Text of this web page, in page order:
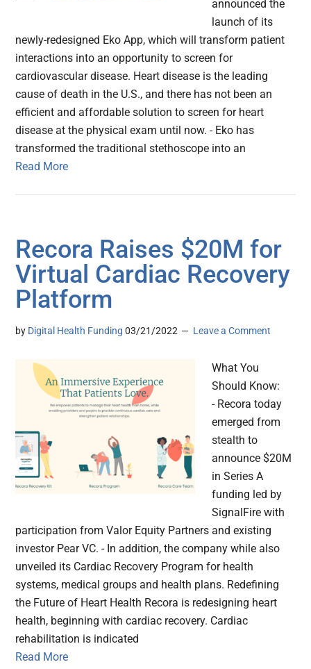
announced the
launch of its
newly-redesigned Eko App, which will transform patient
interactions into an opportunity to screen for
cardiovascular disease. Heart disease is the leading
cause of death in the U.S., and there has not been an
efficient and affordable solution to screen for heart
disease at the physical exam until now. - Eko has
transformed the traditional stethoscope into an
Read More
Recora Raises $20M for
Virtual Cardiac Recovery
Platform
by Digital Health Funding 03/21/2022 Leave a Comment
What You
Should Know:
- Recora today
emerged from
stealth to
announce $20M
in Series A
funding led by
SignalFire with
participation from Valor Equity Partners and existing
investor Pear VC. - In addition, the company while also
unveiled its Cardiac Recovery Program for health
systems, medical groups and health plans. Redefining
the Future of Heart Health Recora is redesigning heart
health, beginning with cardiac recovery. Cardiac
rehabilitation is indicated
Read More